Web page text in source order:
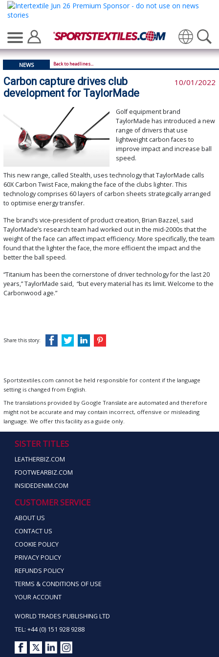
Translate
NEWS Back to headlines...
Carbon capture drives club
development for TaylorMade
10/01/2022
Golf equipment brand
TaylorMade has introduced a new
range of drivers that use
lightweight carbon faces to
improve impact and increase ball
speed.
This new range, called Stealth, uses technology that TaylorMade calls
60X Carbon Twist Face, making the face of the clubs lighter. This
technology comprises 60 layers of carbon sheets strategically arranged
to optimise energy transfer.
The brand’s vice-president of product creation, Brian Bazzel, said
TaylorMade’s research team had worked out in the mid-2000s that the
weight of the face can affect impact efficiency. More specifically, the team
found that the lighter the face, the more efficient the impact and the
better the ball speed.
“Titanium has been the cornerstone of driver technology for the last 20
years,” TaylorMade said, “but every material has its limit. Welcome to the
Carbonwood age.”
Share this story:
Sportstextiles.com cannot be held responsible for content if the language
setting is changed from English.
The translations provided by Google Translate are automated and therefore
might not be accurate and may contain incorrect, offensive or misleading
language. We offer this facility as a guide only.
SISTER TITLES
LEATHERBIZ.COM
FOOTWEARBIZ.COM
INSIDEDENIM.COM
CUSTOMER SERVICE
ABOUT US
CONTACT US
COOKIE POLICY
PRIVACY POLICY
REFUNDS POLICY
TERMS & CONDITIONS OF USE
YOUR ACCOUNT
WORLD TRADES PUBLISHING LTD
TEL: +44 (0) 151 928 9288